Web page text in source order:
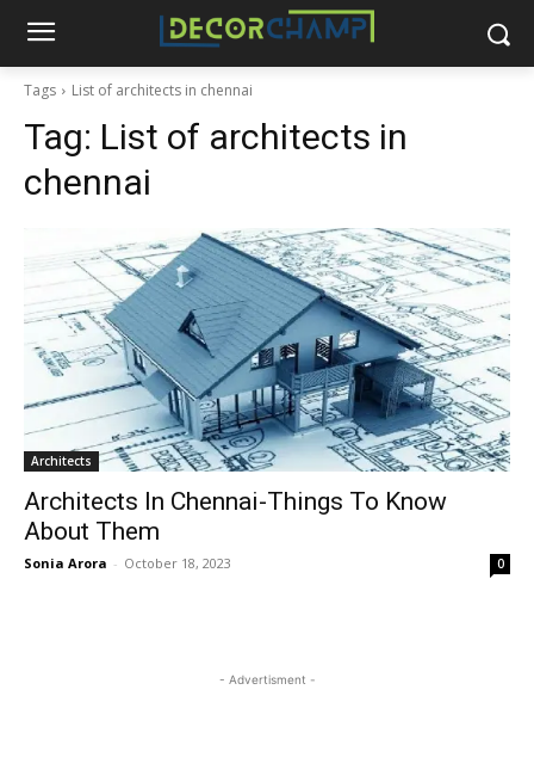
Tags List of architects in chennai
Tag: List of architects in
chennai
Architects
Architects In Chennai-Things To Know
About Them
Sonia Arora - October 18, 2023 0
- Advertisment -